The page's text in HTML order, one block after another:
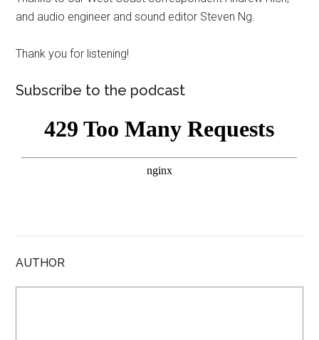
and audio engineer and sound editor Steven Ng.
Thank you for listening!
Subscribe to the podcast
AUTHOR